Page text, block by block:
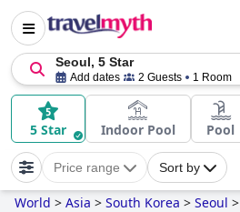
Seoul, 5 Star
Add dates 2 Guests 1 Room
5 Star Indoor Pool Pool
Price range Sort by
World > Asia > South Korea > Seoul >